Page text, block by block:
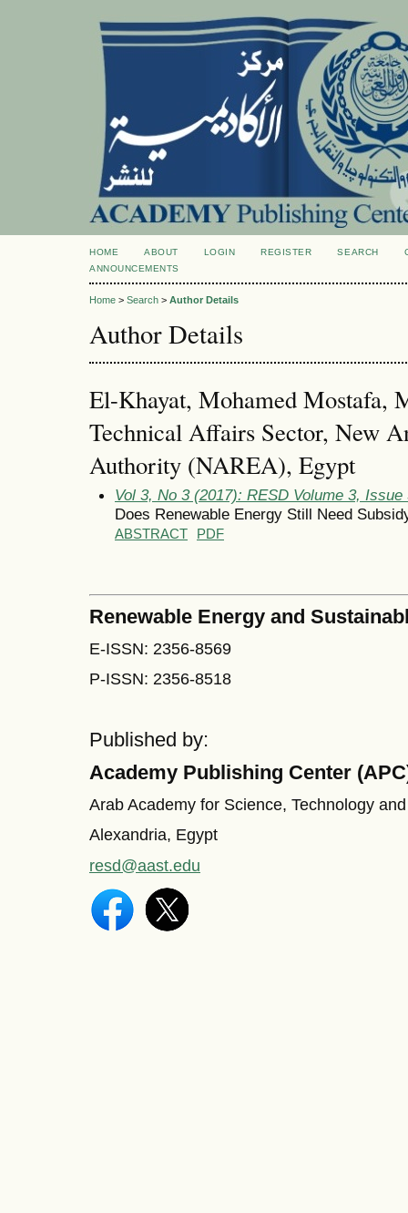
HOME ABOUT LOGIN REGISTER SEARCH
ANNOUNCEMENTS
Home > Search > Author Details
Author Details
El-Khayat, Mohamed Mostafa,
Technical Affairs Sector, New
Authority (NAREA), Egypt
Vol 3, No 3 (2017): RESD Volume 3,
Does Renewable Energy Still Need
ABSTRACT PDF
Renewable Energy and
E-ISSN: 2356-8569
P-ISSN: 2356-8518
Published by:
Academy Publishing Center
Arab Academy for Science, Technology
Alexandria, Egypt
resd@aast.edu